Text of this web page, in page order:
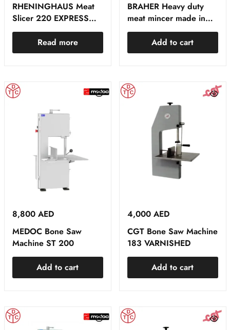
RHENINGHAUS Meat
Slicer 220 EXPRESS
RED
Read more
BRAHER Heavy duty
meat mincer made in
Spain
Add to cart
8,800 AED
MEDOC Bone Saw
Machine ST 200
Add to cart
4,000 AED
CGT Bone Saw Machine
183 VARNISHED
Add to cart